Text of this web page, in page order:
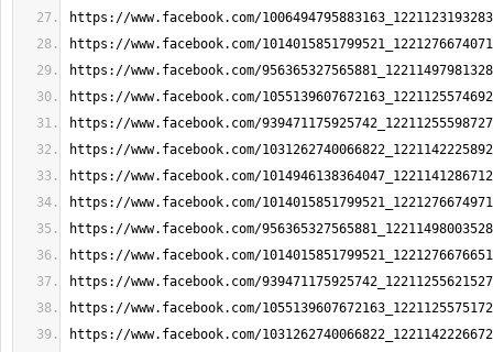
https://www.facebook.com/
https://www.facebook.com/
https://www.facebook.com/
https://www.facebook.com/
https://www.facebook.com/
https://www.facebook.com/
https://www.facebook.com/
https://www.facebook.com/
https://www.facebook.com/
https://www.facebook.com/
https://www.facebook.com/
https://www.facebook.com/
https://www.facebook.com/